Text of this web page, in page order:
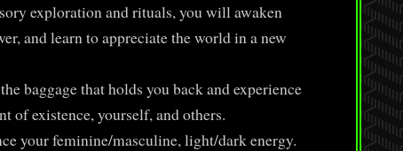
exploration and rituals, you will awaken
and learn to appreciate the world in a new
baggage that holds you back and experience
of existence, yourself, and others.
your feminine/masculine, light/dark energy.